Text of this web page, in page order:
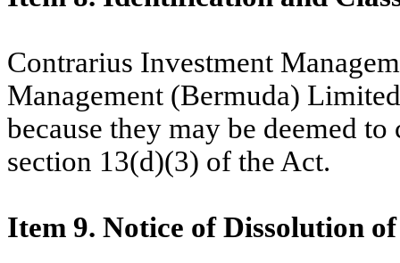
Contrarius Investment
Management (Bermuda)
because they may be deemed
section 13(d)(3) of the Act.
Item 9. Notice of Dissolution